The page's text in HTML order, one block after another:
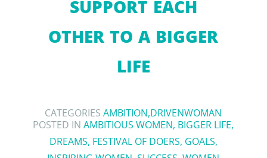
SUPPORT EACH
OTHER TO A BIGGER
LIFE
CATEGORIESAMBITION,DRIVENWOMAN
POSTED INAMBITIOUS WOMEN, BIGGER LIFE,
DREAMS, FESTIVAL OF DOERS, GOALS,